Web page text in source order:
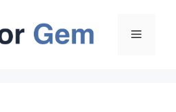
Menu